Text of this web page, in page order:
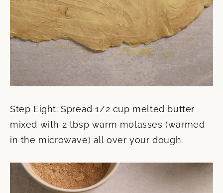
Step Eight: Spread 1/2 cup melted butter
mixed with 2 tbsp warm molasses (warmed
in the microwave) all over your dough.